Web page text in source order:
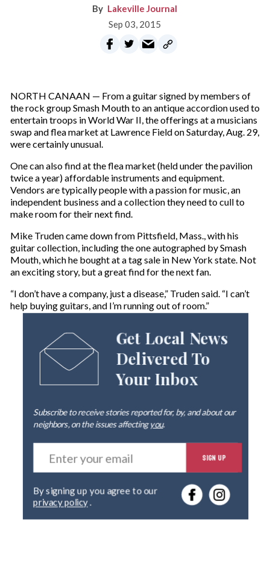
Lakeville Journal
Sep 03, 2015
NORTH CANAAN — From a guitar signed by members of
the rock group Smash Mouth to an antique accordion used to
entertain troops in World War II, the offerings at a musicians
swap and flea market at Lawrence Field on Saturday, Aug. 29,
were certainly unusual.
One can also find at the flea market (held under the pavilion
twice a year) affordable instruments and equipment.
Vendors are typically people with a passion for music, an
independent business and a collection they need to cull to
make room for their next find.
Mike Truden came down from Pittsfield, Mass., with his
guitar collection, including the one autographed by Smash
Mouth, which he bought at a tag sale in New York state. Not
an exciting story, but a great find for the next fan.
“I don’t have a company, just a disease,” Truden said. “I can’t
help buying guitars, and I’m running out of room.”
Get Local News
Delivered To
Your Inbox
Subscribe to receive stories reported for, by, and about our
neighbors, on the issues affectingyou.
E
t
r
o
SIGN UP
privacy policy.